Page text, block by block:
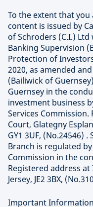
To the extent that you
content is issued by
of Schroders (C.I.)
Banking Supervision
Protection of
2020, as amended
(Bailiwick of
Guernsey in the
investment business
Services Commission.
Court, Glategny
GY1 3UF, (No.24546)
Branch is regulated
Commission in the
Registered address at
Jersey, JE2 3BX,
Important Information